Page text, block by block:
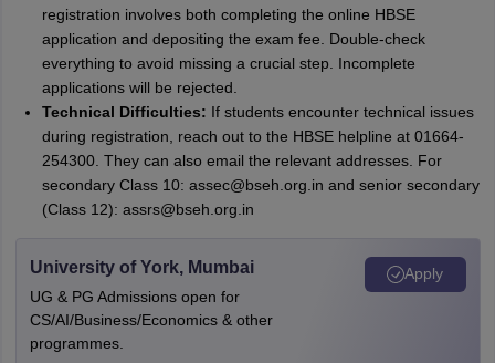
registration involves both completing the online HBSE
application and depositing the exam fee. Double-check
everything to avoid missing a crucial step. Incomplete
applications will be rejected.
Technical Difficulties: If students encounter technical issues
during registration, reach out to the HBSE helpline at 01664-
254300. They can also email the relevant addresses. For
secondary Class 10: assec@bseh.org.in and senior secondary
(Class 12): assrs@bseh.org.in
University of York, Mumbai
UG & PG Admissions open for
CS/AI/Business/Economics & other
programmes.
Apply